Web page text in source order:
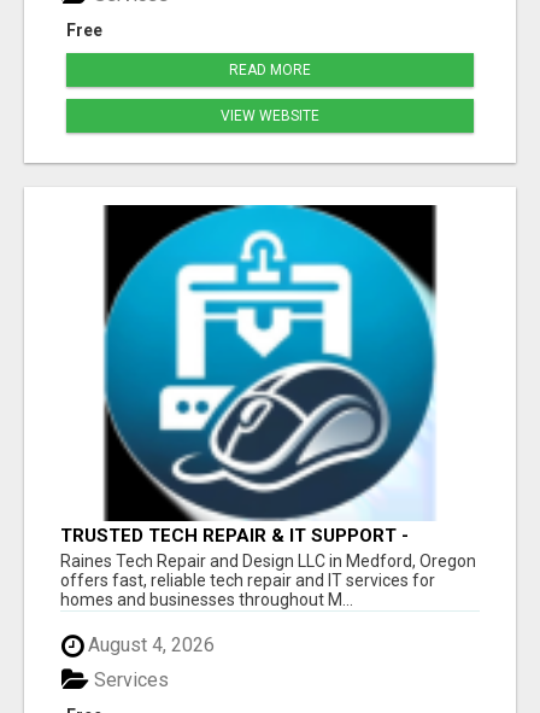
Free
READ MORE
VIEW WEBSITE
TRUSTED TECH REPAIR & IT SUPPORT -
MEDFORD OR
Raines Tech Repair and Design LLC in Medford, Oregon
offers fast, reliable tech repair and IT services for
homes and businesses throughout M...
August 4, 2026
Services